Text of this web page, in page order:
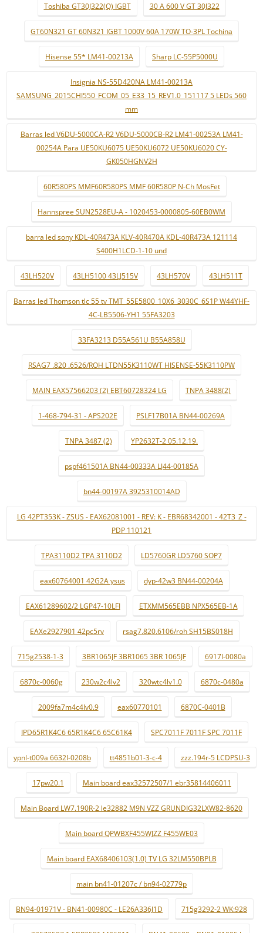
Toshiba GT30J322(Q) IGBT 30 A 600 V GT 30J322
GT60N321 GT 60N321 IGBT 1000V 60A 170W TO-3PL Tochina
Hisense 55* LM41-00213A Sharp LC-55P5000U
Insignia NS-55D420NA LM41-00213A
SAMSUNG_2015CHI550_FCOM_05_E33_15_REV1.0_151117 5 LEDs 560
mm
Barras led V6DU-5000CA-R2 V6DU-5000CB-R2 LM41-00253A LM41-
00254A Para UE50KU6075 UE50KU6072 UE50KU6020 CY-
GK050HGNV2H
60R580PS MMF60R580PS MMF 60R580P N-Ch MosFet
Hannspree SUN2528EU-A - 1020453-0000805-60EB0WM
barra led sony KDL-40R473A KLV-40R470A KDL-40R473A 121114
S400H1LCD-1-10 und
43LH520V 43LH5100 43LJ515V 43LH570V 43LH511T
Barras led Thomson tlc 55 tv TMT_55E5800_10X6_3030C_6S1P W44YHF-
4C-LB5506-YH1 55FA3203
33FA3213 D55A561U B55A858U
RSAG7 .820 .6526/ROH LTDN55K3110WT HISENSE-55K3110PW
MAIN EAX57566203 (2) EBT60728324 LG TNPA 3488(2)
1-468-794-31 - APS202E PSLF17B01A BN44-00269A
TNPA 3487 (2) YP2632T-2 05.12.19.
pspf461501A BN44-00333A LJ44-00185A
bn44-00197A 3925310014AD
LG 42PT353K - ZSUS - EAX62081001 - REV: K - EBR68342001 - 42T3_Z -
PDP 110121
TPA3110D2 TPA 3110D2 LD5760GR LD5760 SOP7
eax60764001 42G2A ysus dyp-42w3 BN44-00204A
EAX61289602/2 LGP47-10LFI ETXMM565EBB NPX565EB-1A
EAXe2927901 42pc5rv rsag7.820.6106/roh SH15BS018H
715g2538-1-3 3BR1065JF 3BR1065 3BR 1065JF 6917l-0080a
6870c-0060g 230w2c4lv2 320wtc4lv1.0 6870c-0480a
2009fa7m4c4lv0.9 eax60770101 6870C-0401B
IPD65R1K4C6 65R1K4C6 65C61K4 SPC7011F 7011F SPC 7011F
ypnl-t009a 6632l-0208b tt4851b01-3-c-4 zzz.194r-5 LCDPSU-3
17pw20.1 Main board eax32572507/1 ebr35814406011
Main Board LW7.190R-2 le32882 M9N VZZ GRUNDIG32LXW82-8620
Main board QPWBXF455WJZZ F455WE03
Main board EAX68406103(1.0) TV LG 32LM550BPLB
main bn41-01207c / bn94-02779p
BN94-01971V - BN41-00980C - LE26A336J1D 715g3292-2 WK:928